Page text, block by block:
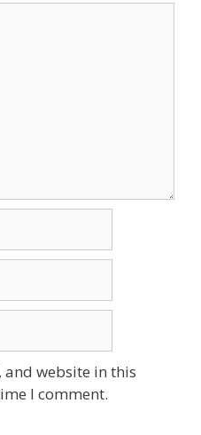
and website in this
I comment.